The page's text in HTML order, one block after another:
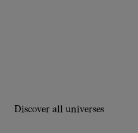
Discover all universes